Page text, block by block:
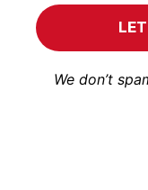
We don’t